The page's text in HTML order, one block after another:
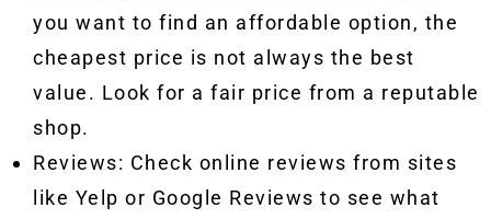
you want to find an affordable option, the
cheapest price is not always the best
value. Look for a fair price from a reputable
shop.
Reviews: Check online reviews from sites
like Yelp or Google Reviews to see what